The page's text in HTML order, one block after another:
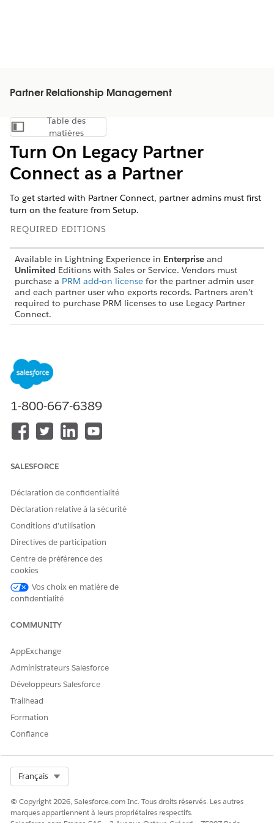
Partner Relationship Management
Afficher la table des matières
Table des
matières
Turn On Legacy Partner
Connect as a Partner
To get started with Partner Connect, partner admins must first
turn on the feature from Setup.
REQUIRED EDITIONS
Available in Lightning Experience in Enterprise and
Unlimited Editions with Sales or Service. Vendors must
purchase a PRM add-on license for the partner admin user
and each partner user who exports records. Partners aren’t
required to purchase PRM licenses to use Legacy Partner
Connect.
To turn on Partner Connect
in the partner org:
From Setup, in the Quick Find box, enter
Turn on Partner Connect.
Turning on Partner Connect creates a user in your org named
PRM External Integration User. That user automates some
connection processes for you via our secure external client
apps service.
After you turn on Partner Connect, you’re ready to configure
your org for the feature, starting with managing your required
fields.
Disable, Reconnect, or Delete Legacy Partner Connect
Connections
CET ARTICLE A-T-IL RÉSOLU VOTRE PROBLÈME ?
Dites-nous ce que nous pouvons améliorer !
Oui Non
1-800-667-6389
SALESFORCE
Déclaration de confidentialité
Déclaration relative à la sécurité
Conditions d’utilisation
Directives de participation
Centre de préférence des
cookies
Vos choix en matière de
confidentialité
COMMUNITY
AppExchange
Administrateurs Salesforce
Développeurs Salesforce
Trailhead
Formation
Confiance
Français
© Copyright 2026, Salesforce.com Inc. Tous droits réservés. Les autres
marques appartiennent à leurs propriétaires respectifs.